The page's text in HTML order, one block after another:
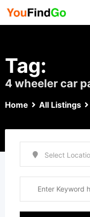
Skip
Tag:
4 wheeler car
Home All Listings